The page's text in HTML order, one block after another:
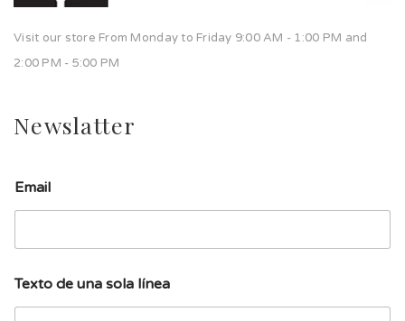
Visit our store From Monday to Friday 9:00 AM - 1:00 PM and
2:00 PM - 5:00 PM
Newslatter
e
x
e
í
Email
Texto de una sola línea